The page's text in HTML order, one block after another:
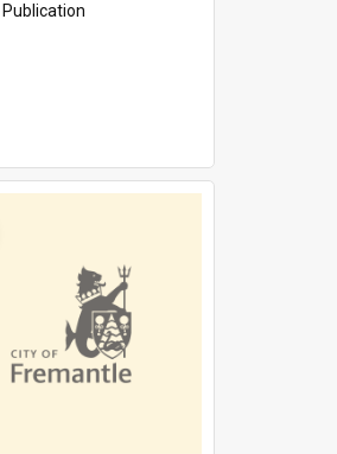
Publication